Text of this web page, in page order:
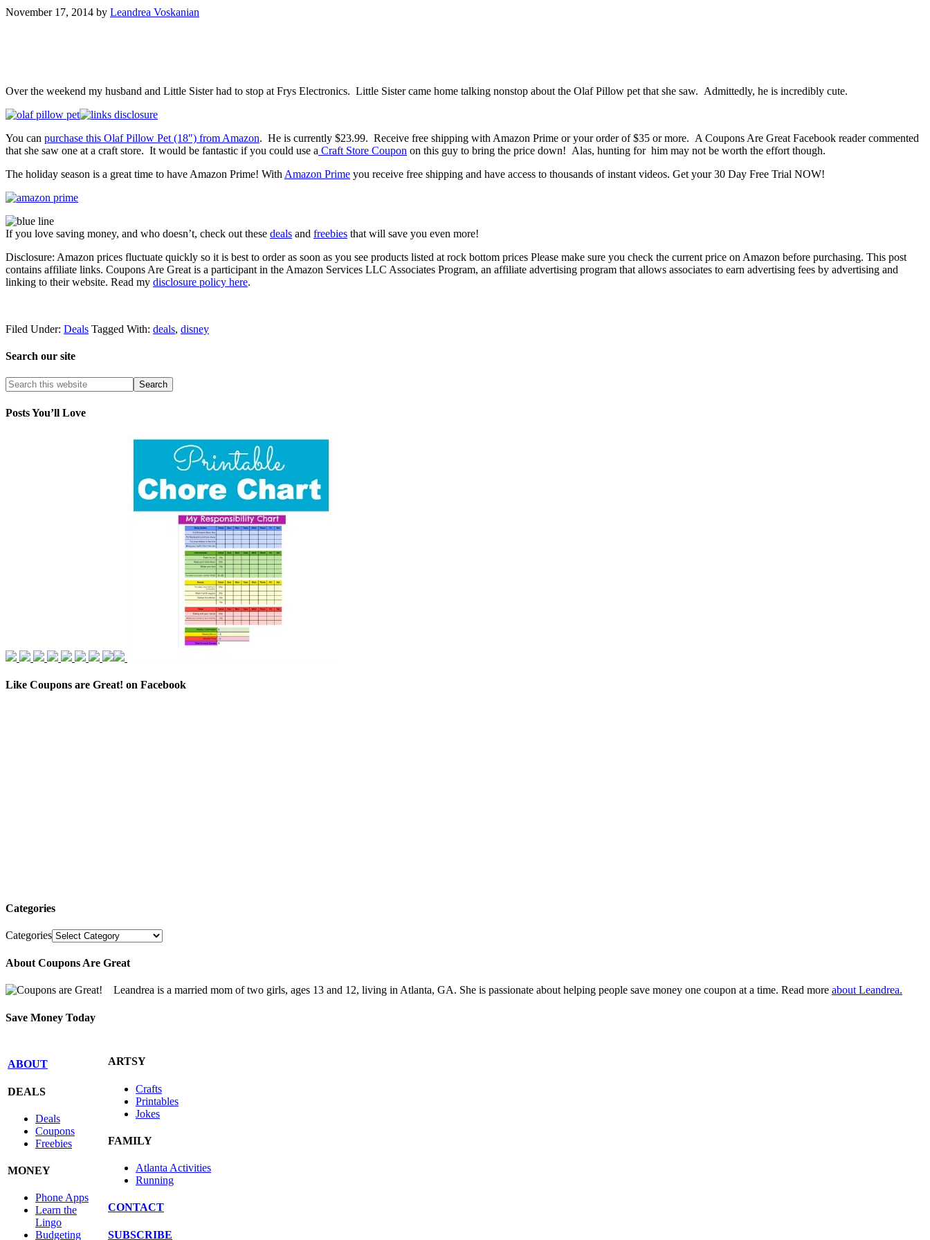
November 17, 2014 by Leandrea Voskanian
Over the weekend my husband and Little Sister had to stop at Frys Electronics. Little Sister came home talking nonstop about the Olaf Pillow pet that she saw. Admittedly, he is incredibly cute.
You can purchase this Olaf Pillow Pet (18″) from Amazon. He is currently $23.99. Receive free shipping with Amazon Prime or your order of $35 or more. A Coupons Are Great Facebook reader commented
that she saw one at a craft store. It would be fantastic if you could use a Craft Store Coupon on this guy to bring the price down! Alas, hunting for him may not be worth the effort though.
The holiday season is a great time to have Amazon Prime! With Amazon Prime you receive free shipping and have access to thousands of instant videos. Get your 30 Day Free Trial NOW!
If you love saving money, and who doesn’t, check out these deals and freebies that will save you even more!
Disclosure: Amazon prices fluctuate quickly so it is best to order as soon as you see products listed at rock bottom prices Please make sure you check the current price on Amazon before purchasing. This post
contains affiliate links. Coupons Are Great is a participant in the Amazon Services LLC Associates Program, an affiliate advertising program that allows associates to earn advertising fees by advertising and
linking to their website. Read my disclosure policy here.
Filed Under: Deals Tagged With: deals, disney
Search our site
Posts You’ll Love
Like Coupons are Great! on Facebook
Categories
Categories
About Coupons Are Great
Leandrea is a married mom of two girls, ages 13 and 12, living in Atlanta, GA. She is passionate about helping people save money one coupon at a time. Read more about Leandrea.
Save Money Today
ABOUT
DEALS
Deals
Coupons
Freebies
MONEY
Phone Apps
Learn the
Lingo
Budgeting
ARTSY
Crafts
Printables
Jokes
FAMILY
Atlanta Activities
Running
CONTACT
SUBSCRIBE